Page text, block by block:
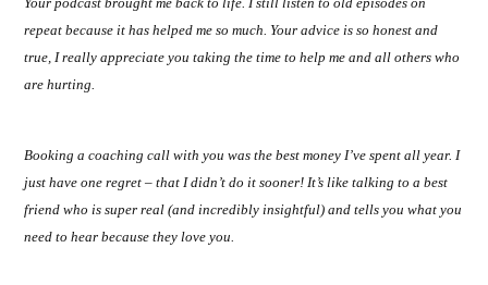
repeat because it has helped me so much. Your advice is so honest and
true, I really appreciate you taking the time to help me and all others who
are hurting.
Booking a coaching call with you was the best money I’ve spent all year. I
just have one regret – that I didn’t do it sooner! It’s like talking to a best
friend who is super real (and incredibly insightful) and tells you what you
need to hear because they love you.